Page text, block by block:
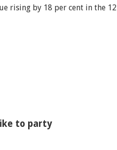
rising by 18 per cent in the 12
to party